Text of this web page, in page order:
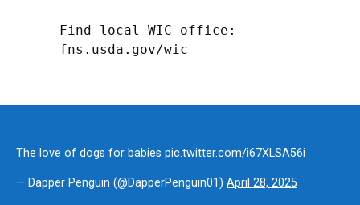
Find local WIC office:
fns.usda.gov/wic
The love of dogs for babies pic.twitter.com/i67XLSA56i
— Dapper Penguin (@DapperPenguin01) April 28, 2025